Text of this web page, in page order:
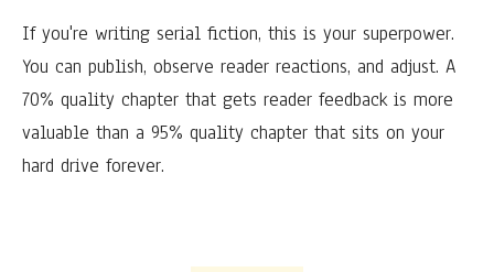
If you're writing serial fiction, this is your superpower.
You can publish, observe reader reactions, and adjust. A
70% quality chapter that gets reader feedback is more
valuable than a 95% quality chapter that sits on your
hard drive forever.